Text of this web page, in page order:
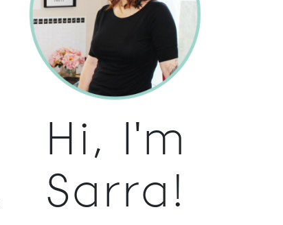
Hi, I'm
Sarra!